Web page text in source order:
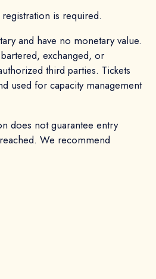
is required.
and have no monetary value.
exchanged, or
third parties. Tickets
used for capacity management
does not guarantee entry
We recommend